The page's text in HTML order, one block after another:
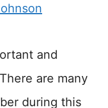
and
are many
during this